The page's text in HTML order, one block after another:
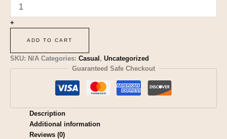
+
ADD TO CART
SKU: N/A Categories: Casual, Uncategorized
Guaranteed Safe Checkout
Description
Additional information
Reviews (0)